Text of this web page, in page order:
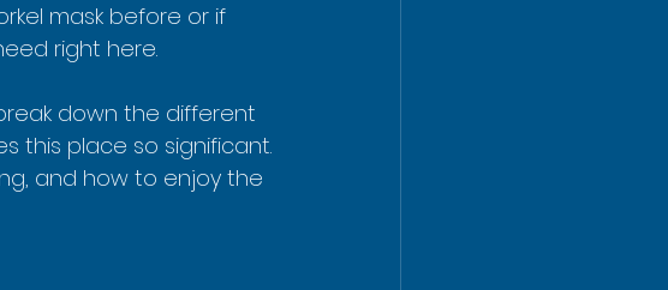
mask before or if
right here.
down the different
this place so significant.
and how to enjoy the